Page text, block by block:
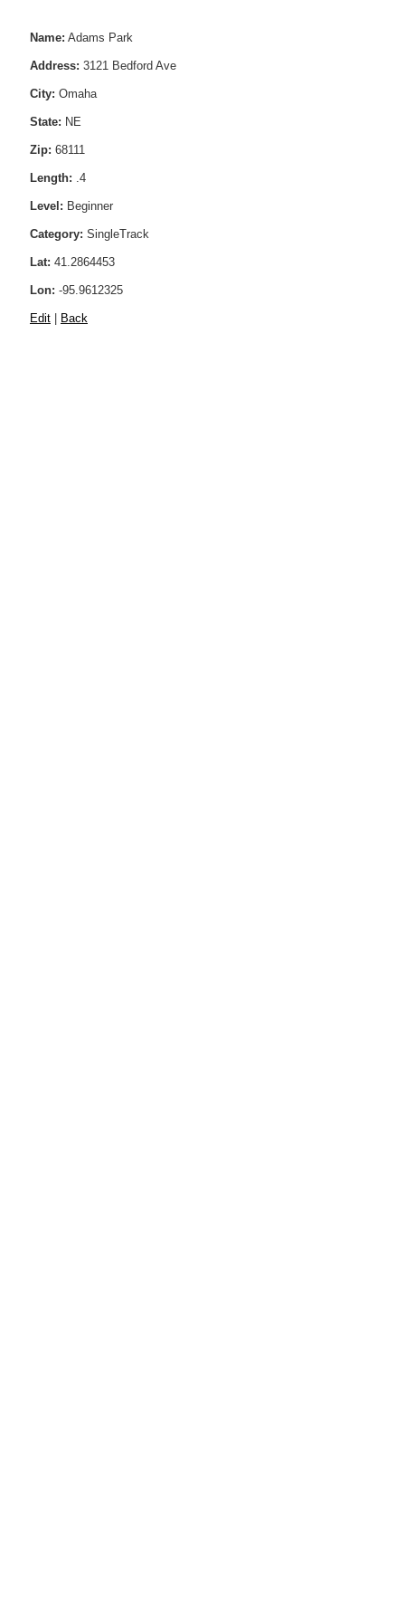
Name: Adams Park
Address: 3121 Bedford Ave
City: Omaha
State: NE
Zip: 68111
Length: .4
Level: Beginner
Category: SingleTrack
Lat: 41.2864453
Lon: -95.9612325
Edit Back